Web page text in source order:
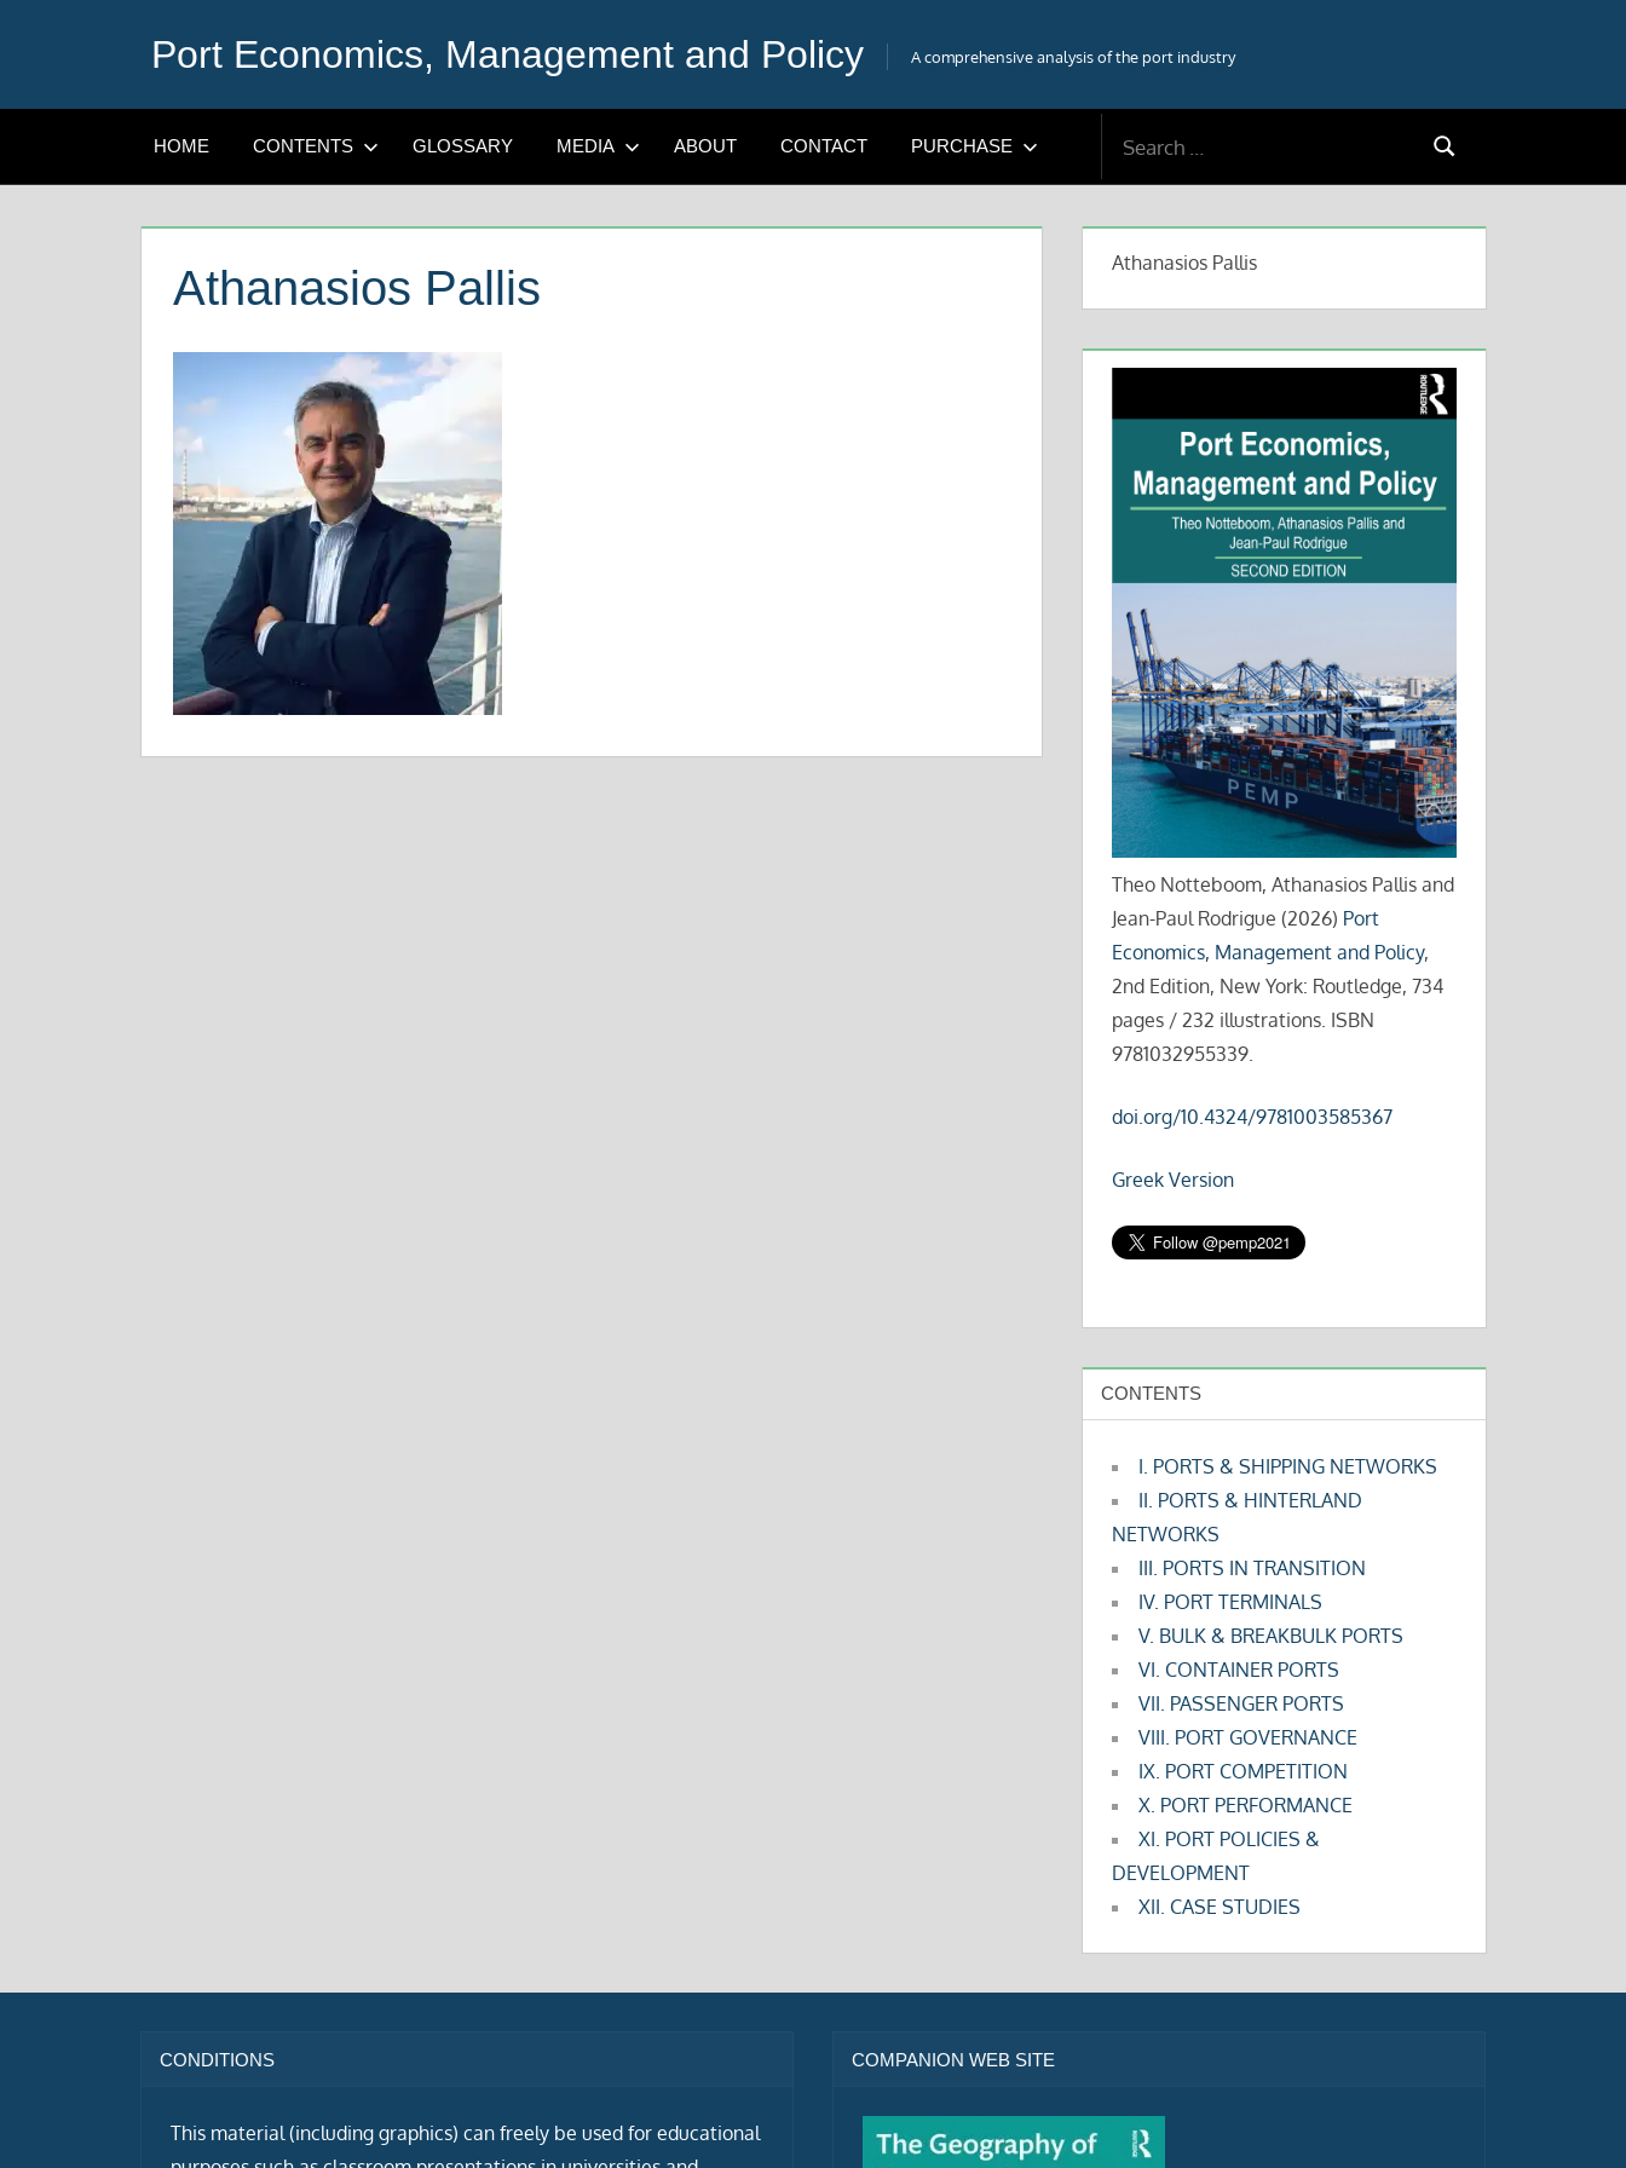
Port Economics, Management and Policy A comprehensive analysis of the port industry
HOME CONTENTS GLOSSARY MEDIA ABOUT CONTACT PURCHASE
Search
Athanasios Pallis Athanasios Pallis
Theo Notteboom, Athanasios Pallis and
Jean-Paul Rodrigue (2026) Port
Economics, Management and Policy,
2nd Edition, New York: Routledge, 734
pages / 232 illustrations. ISBN
9781032955339.
doi.org/10.4324/9781003585367
Greek Version
CONTENTS
I. PORTS & SHIPPING NETWORKS
II. PORTS & HINTERLAND
NETWORKS
III. PORTS IN TRANSITION
IV. PORT TERMINALS
V. BULK & BREAKBULK PORTS
VI. CONTAINER PORTS
VII. PASSENGER PORTS
VIII. PORT GOVERNANCE
IX. PORT COMPETITION
X. PORT PERFORMANCE
XI. PORT POLICIES &
DEVELOPMENT
XII. CASE STUDIES
CONDITIONS
This material (including graphics) can freely be used for educational
COMPANION WEB SITE